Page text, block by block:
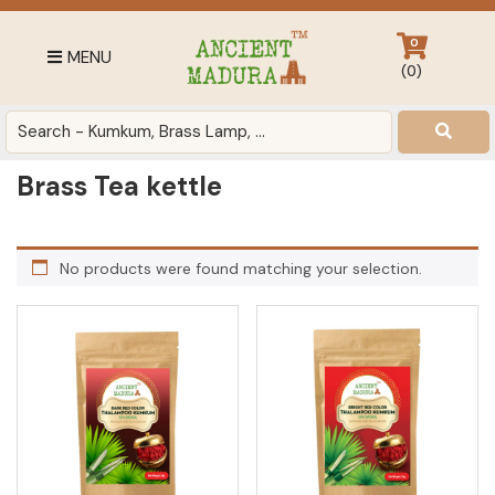
Skip
primary
Skip
Skip
footer
MENU
Antique
Home
Decor
affordable
price
in
India
0
(0)
Brass Tea kettle
No products were found matching your selection.